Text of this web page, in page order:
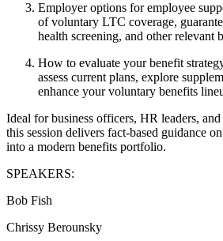
Employer options for employee
of voluntary LTC coverage,
health screening, and other relevant
How to evaluate your benefit
assess current plans, explore
enhance your voluntary benefits
Ideal for business officers, HR leaders,
this session delivers fact‑based guidance
into a modern benefits portfolio.
SPEAKERS:
Bob Fish
Chrissy Berounsky